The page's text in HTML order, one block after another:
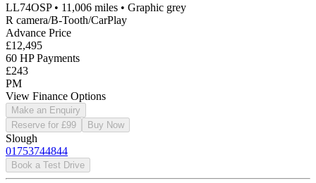
LL74OSP• 11,006 miles • Graphic grey
R camera/B-Tooth/CarPlay
Advance Price
£12,495
60 HP Payments
£243
PM
View Finance Options
Make an Enquiry
Reserve for £99
Buy Now
Slough
01753744844
Book a Test Drive